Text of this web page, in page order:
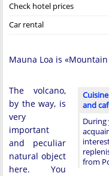
Check hotel prices
Car rental
Mauna Loa is
and
During
from
The volcano,
by the way, is
very
important
and peculiar
natural object
here. You